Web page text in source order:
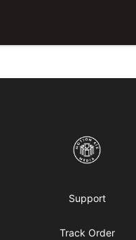
Motion6ixMandy
Support
Track Order